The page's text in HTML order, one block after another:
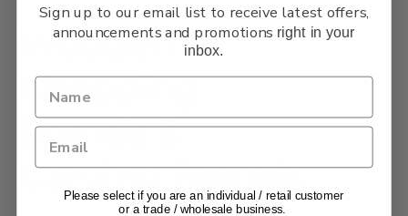
Wooden
Chopping
Boards &
Carving Boards
Sign up to our email list to receive latest offers,
announcements and promotions right in your
inbox.
Please select if you are an individual / retail customer
or a trade / wholesale business.